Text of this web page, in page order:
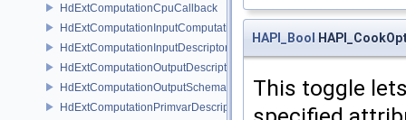
HdExtComputationCpuCallback
HdExtComputationInputComputationSchema
HdExtComputationInputDescriptor
HdExtComputationOutputDescriptor
HdExtComputationOutputSchema
HdExtComputationPrimvarDescriptor
HAPI_Bool
This toggle